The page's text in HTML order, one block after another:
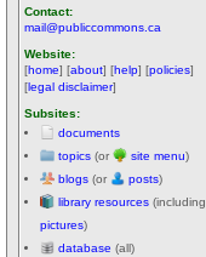
Contact:
mail@publiccommons.ca
Website:
[home] [about] [help] [policies]
[legal disclaimer]
Subsites:
documents
topics (or site menu)
blogs (or posts)
library resources (including
pictures)
database (all)